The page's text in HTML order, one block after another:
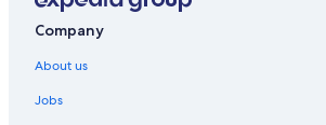
Best Western Hotels in Petaling Jaya
Company
About us
Jobs